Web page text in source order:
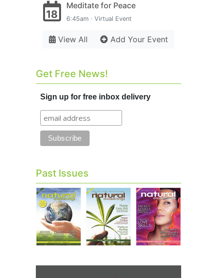
18
Meditate for Peace
6:45am · Virtual Event
View All Add Your Event
Get Free News!
Sign up for free inbox delivery
Past Issues